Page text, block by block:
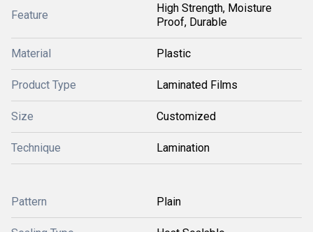
Feature
High Strength, Moisture
Proof, Durable
Material Plastic
Product Type Laminated Films
Size Customized
Technique Lamination
Pattern Plain